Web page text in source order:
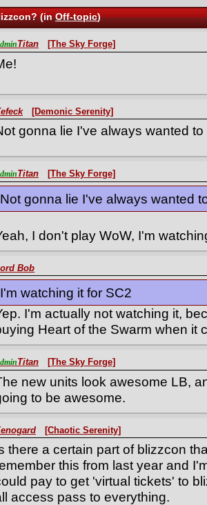
(inOff-topic)
Titan [The Sky Forge]
[Demonic Serenity]
gonna lie I've always wanted
Titan [The Sky Forge]
Not gonna lie I've always wanted
I don't play WoW, I'm
Bob
I'm watching it for SC2
I'm actually not watching it,
Heart of the Swarm when it
Titan [The Sky Forge]
new units look awesome LB,
to be awesome.
[Chaotic Serenity]
there a certain part of blizzcon
this from last year and
pay to get 'virtual tickets' to
access pass to everything.